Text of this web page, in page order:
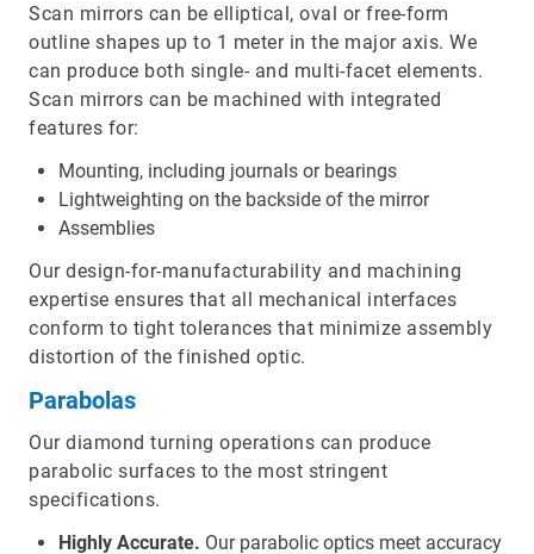
Scan mirrors can be elliptical, oval or free-form
outline shapes up to 1 meter in the major axis. We
can produce both single- and multi-facet elements.
Scan mirrors can be machined with integrated
features for:
Mounting, including journals or bearings
Lightweighting on the backside of the mirror
Assemblies
Our design-for-manufacturability and machining
expertise ensures that all mechanical interfaces
conform to tight tolerances that minimize assembly
distortion of the finished optic.
Parabolas
Our diamond turning operations can produce
parabolic surfaces to the most stringent
specifications.
Highly Accurate. Our parabolic optics meet accuracy